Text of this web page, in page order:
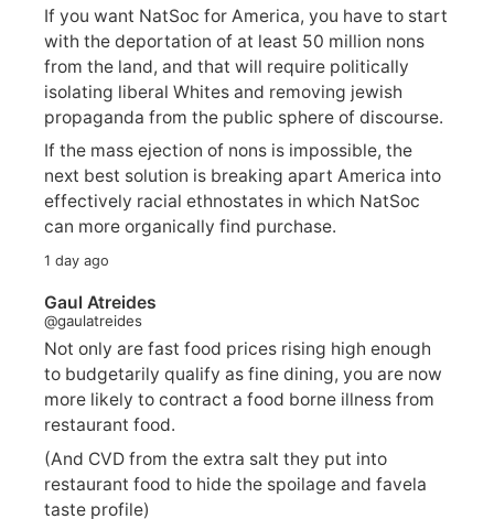
If you want NatSoc for America, you have to start
with the deportation of at least 50 million nons
from the land, and that will require politically
isolating liberal Whites and removing jewish
propaganda from the public sphere of discourse.
If the mass ejection of nons is impossible, the
next best solution is breaking apart America into
effectively racial ethnostates in which NatSoc
can more organically find purchase.
1 day ago
Gaul Atreides
@gaulatreides
Not only are fast food prices rising high enough
to budgetarily qualify as fine dining, you are now
more likely to contract a food borne illness from
restaurant food.
(And CVD from the extra salt they put into
restaurant food to hide the spoilage and favela
taste profile)